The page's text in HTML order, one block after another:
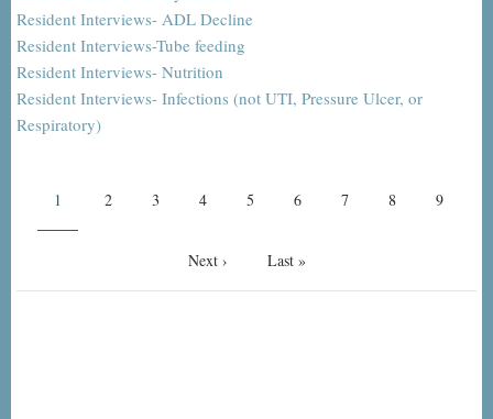
Resident Interviews- ADL Decline
Resident Interviews-Tube feeding
Resident Interviews- Nutrition
Resident Interviews- Infections (not UTI, Pressure Ulcer, or
Respiratory)
Current
1 Page
2 Page
3 Page
4 Page
5 Page
6 Page
7 Page
8 Page
9
Next
Next › Last
Last »